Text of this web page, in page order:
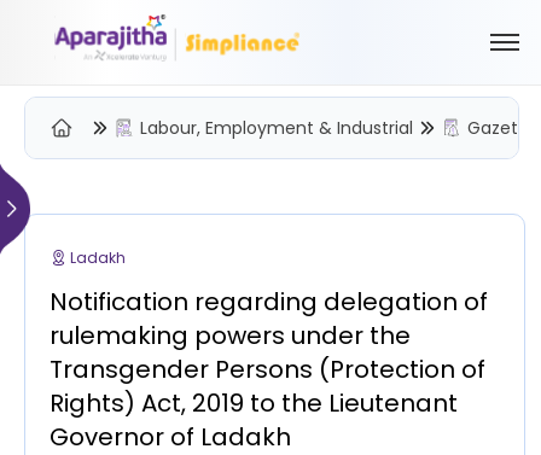
Your information is encrypted and securely processed
By proceeding, you are indicating your acceptance of the
SimpliancePrivacy PolicyandTerms of Use
New User? Create an Account
Labour, Employment & Industrial Gazette
Ladakh
Notification regarding delegation of
rulemaking powers under the
Transgender Persons (Protection of
Rights) Act, 2019 to the Lieutenant
Governor of Ladakh